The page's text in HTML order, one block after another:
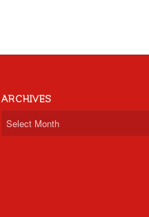
ARCHIVES